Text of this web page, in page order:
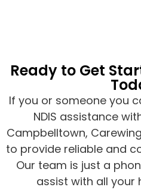
Ready to Get
If you or someone you
NDIS assistance
Campbelltown,
to provide reliable and
Our team is just a
assist with all your